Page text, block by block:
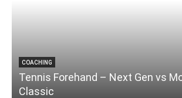
COACHING
Tennis Forehand – Next Gen vs
Classic